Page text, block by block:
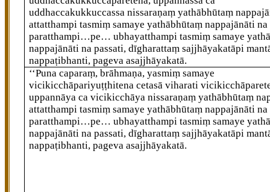
uddhaccakukkuccassa nissaraṇaṃ yathābhūtaṃ
attatthampi tasmiṃ samaye yathābhūtaṃ nappajānāti na
paratthampi…pe… ubhayatthampi tasmiṃ samaye
nappajānāti na passati, dīgharattaṃsajjhāyakatāpi
nappaṭibhanti, pageva asajjhāyakatā.
‘‘Puna caparaṃ, brāhmaṇa, yasmiṃ samaye
vicikicchāpariyuṭṭhitena cetasā viharati
uppannāya ca vicikicchāya nissaraṇaṃ yathābhūtaṃ
attatthampi tasmiṃ samaye yathābhūtaṃ nappajānāti na
paratthampi…pe… ubhayatthampi tasmiṃ samaye
nappajānāti na passati, dīgharattaṃ sajjhāyakatāpi
nappaṭibhanti, pageva asajjhāyakatā.